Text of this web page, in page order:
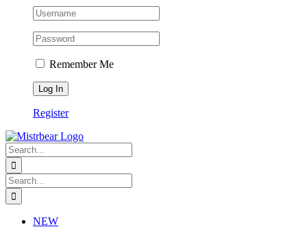
Remember Me
Register
Search
for:
Search
for:
NEW